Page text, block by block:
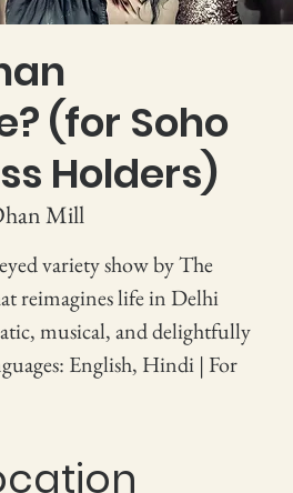
(for Soho
Holders)
Mill
variety show by The
reimagines life in Delhi
musical, and delightfully
English, Hindi | For